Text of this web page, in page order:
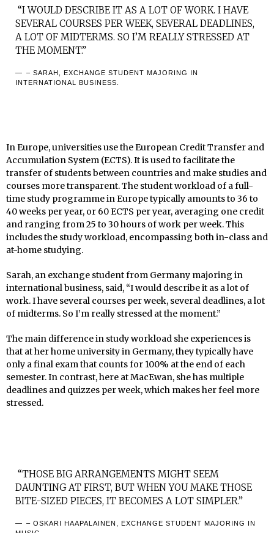
“I WOULD DESCRIBE IT AS A LOT OF WORK. I HAVE
SEVERAL COURSES PER WEEK, SEVERAL DEADLINES,
A LOT OF MIDTERMS. SO I’M REALLY STRESSED AT
THE MOMENT.”
– SARAH, EXCHANGE STUDENT MAJORING IN
INTERNATIONAL BUSINESS.
In Europe, universities use the European Credit Transfer and
Accumulation System (ECTS). It is used to facilitate the
transfer of students between countries and make studies and
courses more transparent. The student workload of a full-
time study programme in Europe typically amounts to 36 to
40 weeks per year, or 60 ECTS per year, averaging one credit
and ranging from 25 to 30 hours of work per week. This
includes the study workload, encompassing both in-class and
at-home studying.
Sarah, an exchange student from Germany majoring in
international business, said, “I would describe it as a lot of
work. I have several courses per week, several deadlines, a lot
of midterms. So I’m really stressed at the moment.”
The main difference in study workload she experiences is
that at her home university in Germany, they typically have
only a final exam that counts for 100% at the end of each
semester. In contrast, here at MacEwan, she has multiple
deadlines and quizzes per week, which makes her feel more
stressed.
“THOSE BIG ARRANGEMENTS MIGHT SEEM
DAUNTING AT FIRST, BUT WHEN YOU MAKE THOSE
BITE-SIZED PIECES, IT BECOMES A LOT SIMPLER.”
– OSKARI HAAPALAINEN, EXCHANGE STUDENT MAJORING IN